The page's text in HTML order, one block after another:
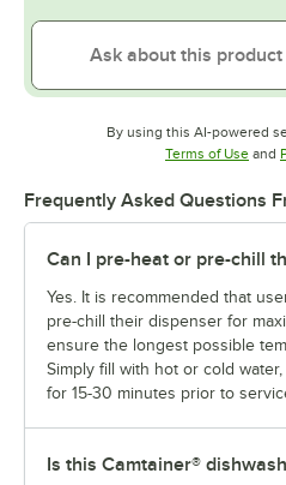
By using this AI-powered
Terms of Use and
Frequently Asked Questions
Can I pre-heat or pre-chill
Yes. It is recommended that
pre-chill their dispenser for
ensure the longest possible
Simply fill with hot or cold
for 15-30 minutes prior to
Is this Camtainer®